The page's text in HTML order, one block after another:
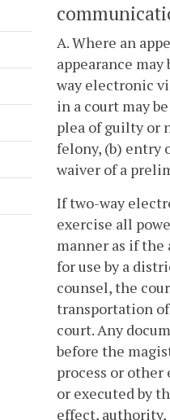
A. Where an
appearance
way electronic
in a court may
plea of guilty or
felony, (b) entry
waiver of a
If two-way
exercise all
manner as if the
for use by a
counsel, the
transportation
court. Any
before the
process or
or executed by
effect,